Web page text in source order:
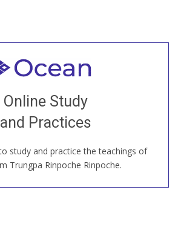
Online Study
and Practices
study and practice the teachings of
Trungpa Rinpoche Rinpoche.
Welcome to all
and live classes, come to our Open
with new and old sangha members
around the world...
JOIN US ONLINE